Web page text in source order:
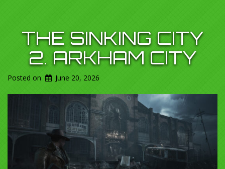
THE SINKING CITY
2. ARKHAM CITY
Posted on June 20, 2026